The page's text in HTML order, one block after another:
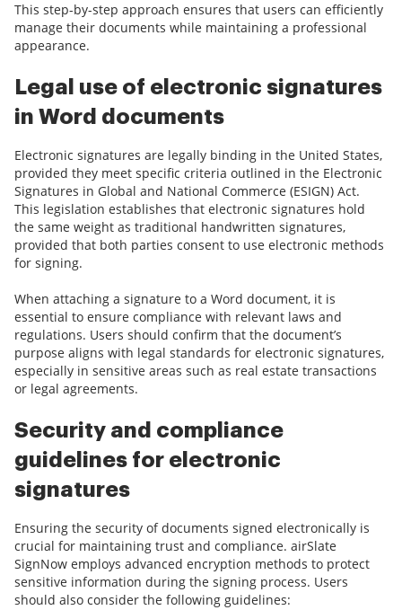
This step-by-step approach ensures that users can efficiently
manage their documents while maintaining a professional
appearance.
Legal use of electronic signatures
in Word documents
Electronic signatures are legally binding in the United States,
provided they meet specific criteria outlined in the Electronic
Signatures in Global and National Commerce (ESIGN) Act.
This legislation establishes that electronic signatures hold
the same weight as traditional handwritten signatures,
provided that both parties consent to use electronic methods
for signing.
When attaching a signature to a Word document, it is
essential to ensure compliance with relevant laws and
regulations. Users should confirm that the document’s
purpose aligns with legal standards for electronic signatures,
especially in sensitive areas such as real estate transactions
or legal agreements.
Security and compliance
guidelines for electronic
signatures
Ensuring the security of documents signed electronically is
crucial for maintaining trust and compliance. airSlate
SignNow employs advanced encryption methods to protect
sensitive information during the signing process. Users
should also consider the following guidelines: